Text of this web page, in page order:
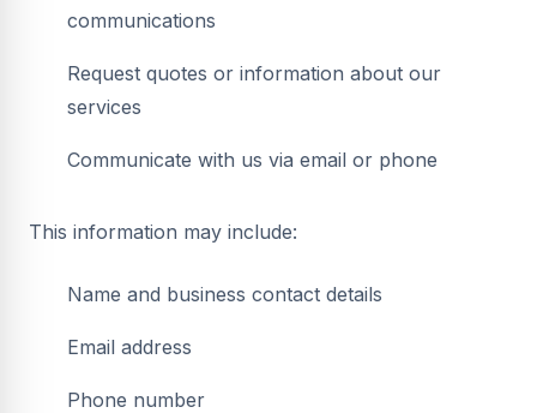
communications
Request quotes or information about our
services
Communicate with us via email or phone
This information may include:
Name and business contact details
Email address
Phone number